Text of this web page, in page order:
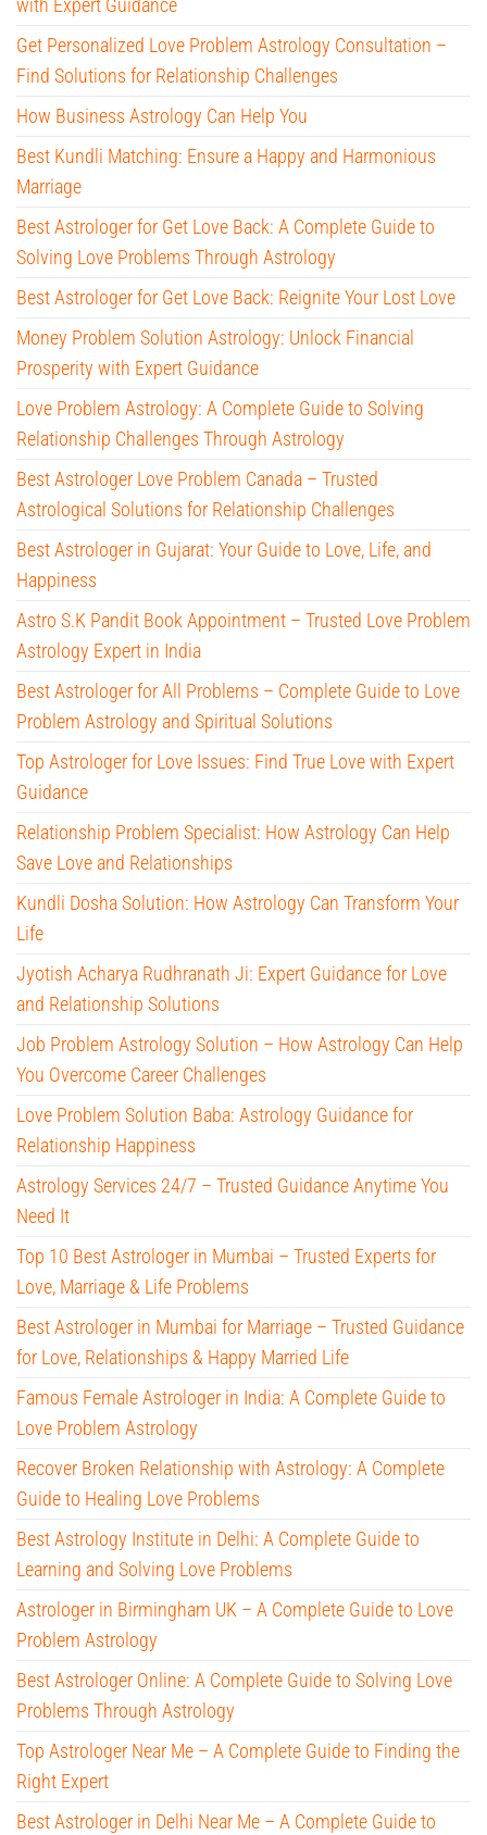
with Expert Guidance
Get Personalized Love Problem Astrology Consultation –
Find Solutions for Relationship Challenges
How Business Astrology Can Help You
Best Kundli Matching: Ensure a Happy and Harmonious
Marriage
Best Astrologer for Get Love Back: A Complete Guide to
Solving Love Problems Through Astrology
Best Astrologer for Get Love Back: Reignite Your Lost Love
Money Problem Solution Astrology: Unlock Financial
Prosperity with Expert Guidance
Love Problem Astrology: A Complete Guide to Solving
Relationship Challenges Through Astrology
Best Astrologer Love Problem Canada – Trusted
Astrological Solutions for Relationship Challenges
Best Astrologer in Gujarat: Your Guide to Love, Life, and
Happiness
Astro S.K Pandit Book Appointment – Trusted Love Problem
Astrology Expert in India
Best Astrologer for All Problems – Complete Guide to Love
Problem Astrology and Spiritual Solutions
Top Astrologer for Love Issues: Find True Love with Expert
Guidance
Relationship Problem Specialist: How Astrology Can Help
Save Love and Relationships
Kundli Dosha Solution: How Astrology Can Transform Your
Life
Jyotish Acharya Rudhranath Ji: Expert Guidance for Love
and Relationship Solutions
Job Problem Astrology Solution – How Astrology Can Help
You Overcome Career Challenges
Love Problem Solution Baba: Astrology Guidance for
Relationship Happiness
Astrology Services 24/7 – Trusted Guidance Anytime You
Need It
Top 10 Best Astrologer in Mumbai – Trusted Experts for
Love, Marriage & Life Problems
Best Astrologer in Mumbai for Marriage – Trusted Guidance
for Love, Relationships & Happy Married Life
Famous Female Astrologer in India: A Complete Guide to
Love Problem Astrology
Recover Broken Relationship with Astrology: A Complete
Guide to Healing Love Problems
Best Astrology Institute in Delhi: A Complete Guide to
Learning and Solving Love Problems
Astrologer in Birmingham UK – A Complete Guide to Love
Problem Astrology
Best Astrologer Online: A Complete Guide to Solving Love
Problems Through Astrology
Top Astrologer Near Me – A Complete Guide to Finding the
Right Expert
Best Astrologer in Delhi Near Me – A Complete Guide to